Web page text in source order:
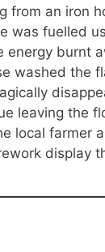
from an iron
was fuelled
energy burnt
washed the
leaving the
local farmer
display